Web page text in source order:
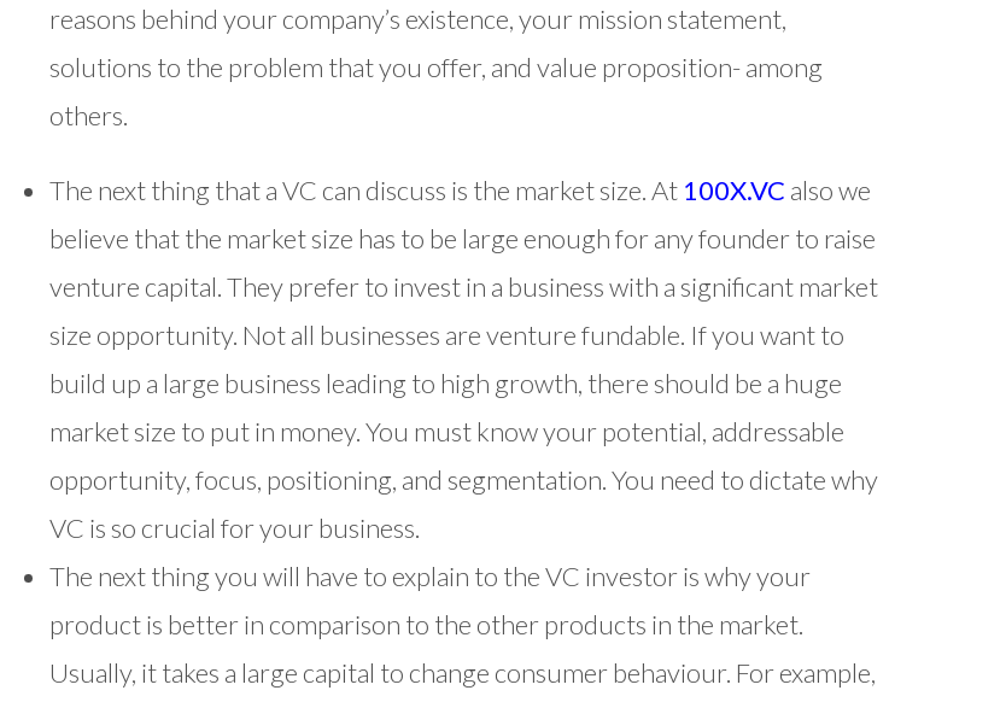
reasons behind your company’s existence, your mission statement,
solutions to the problem that you offer, and value proposition- among
others.
The next thing that a VC can discuss is the market size. At 100X.VC also we
believe that the market size has to be large enough for any founder to raise
venture capital. They prefer to invest in a business with a significant market
size opportunity. Not all businesses are venture fundable. If you want to
build up a large business leading to high growth, there should be a huge
market size to put in money. You must know your potential, addressable
opportunity, focus, positioning, and segmentation. You need to dictate why
VC is so crucial for your business.
The next thing you will have to explain to the VC investor is why your
product is better in comparison to the other products in the market.
Usually, it takes a large capital to change consumer behaviour. For example,